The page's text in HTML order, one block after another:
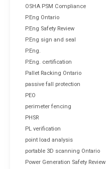
OSHA PSM Compliance
P.Eng Ontario
P.Eng Safety Review
P.Eng sign and seal
P.Eng.
P.Eng. certification
Pallet Racking Ontario
passive fall protection
PEO
perimeter fencing
PHSR
PL verification
point load analysis
portable 3D scanning Ontario
Power Generation Safety Review